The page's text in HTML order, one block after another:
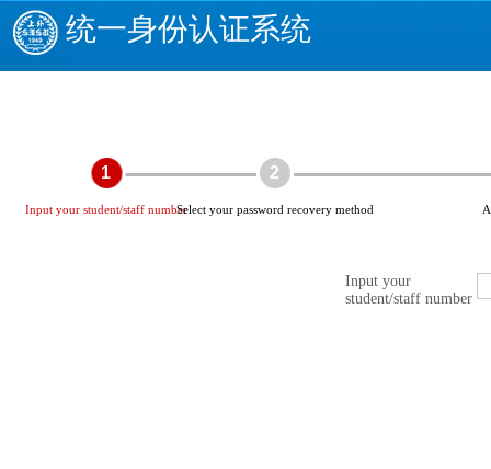
统一身份认证系统
1
Input your student/staff number
2
Select your password recovery method
Input your
student/staff number